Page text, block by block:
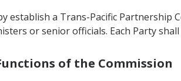
establish a Trans-Pacific Partnership
or senior officials. Each Party
of the Commission